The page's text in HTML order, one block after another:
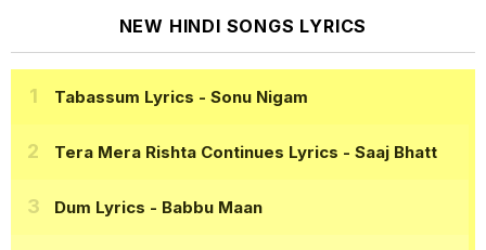
NEW HINDI SONGS LYRICS
Tabassum Lyrics - Sonu Nigam
Tera Mera Rishta Continues Lyrics - Saaj Bhatt
Dum Lyrics - Babbu Maan